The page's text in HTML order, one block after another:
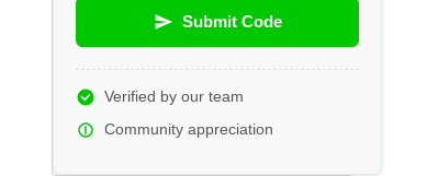
Submit Code
Verified by our team
Community appreciation